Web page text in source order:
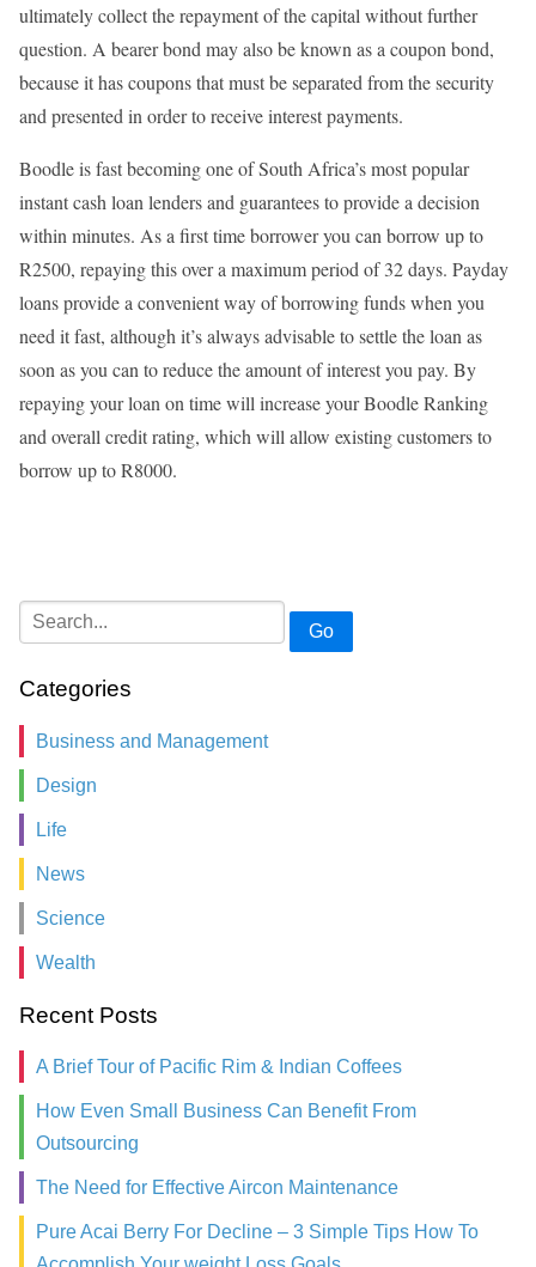
ultimately collect the repayment of the capital without further
question. A bearer bond may also be known as a coupon bond,
because it has coupons that must be separated from the security
and presented in order to receive interest payments.
Boodle is fast becoming one of South Africa’s most popular
instant cash loan lenders and guarantees to provide a decision
within minutes. As a first time borrower you can borrow up to
R2500, repaying this over a maximum period of 32 days. Payday
loans provide a convenient way of borrowing funds when you
need it fast, although it’s always advisable to settle the loan as
soon as you can to reduce the amount of interest you pay. By
repaying your loan on time will increase your Boodle Ranking
and overall credit rating, which will allow existing customers to
borrow up to R8000.
Go
Categories
Business and Management
Design
Life
News
Science
Wealth
Recent Posts
A Brief Tour of Pacific Rim & Indian Coffees
How Even Small Business Can Benefit From
Outsourcing
The Need for Effective Aircon Maintenance
Pure Acai Berry For Decline – 3 Simple Tips How To